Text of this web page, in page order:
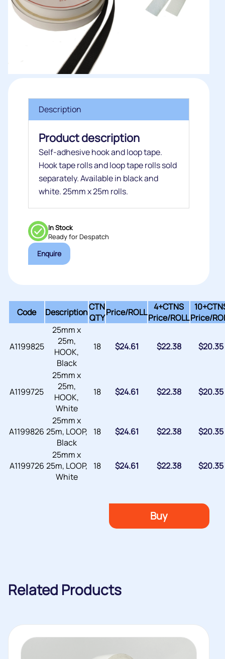
Description
Product description
Self-adhesive hook and loop tape.
Hook tape rolls and loop tape rolls sold
separately. Available in black and
white. 25mm x 25m rolls.
In Stock
Ready for Despatch
Enquire
Code DescriptionCTN
QTYPrice/ROLL 4+CTNS
Price/ROLLPrice/
A1199825
25mm x
25m,
HOOK,
Black
18 $24.61 $22.38 $20.35
A1199725
25mm x
25m,
HOOK,
White
18 $24.61 $22.38 $20.35
A1199826
25mm x
25m, LOOP,
Black
18 $24.61 $22.38 $20.35
A1199726
25mm x
25m, LOOP,
White
18 $24.61 $22.38 $20.35
Buy
Related Products